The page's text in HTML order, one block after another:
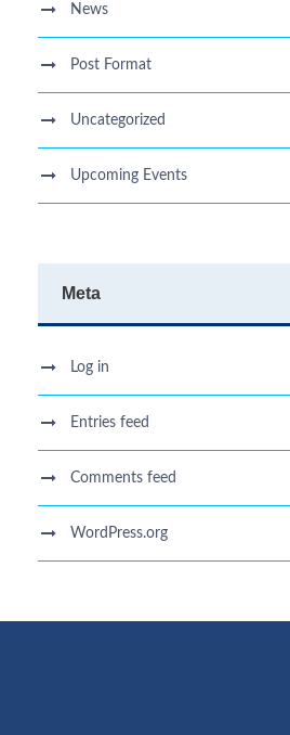
News
Post Format
Uncategorized
Upcoming Events
Meta
Log in
Entries feed
Comments feed
WordPress.org